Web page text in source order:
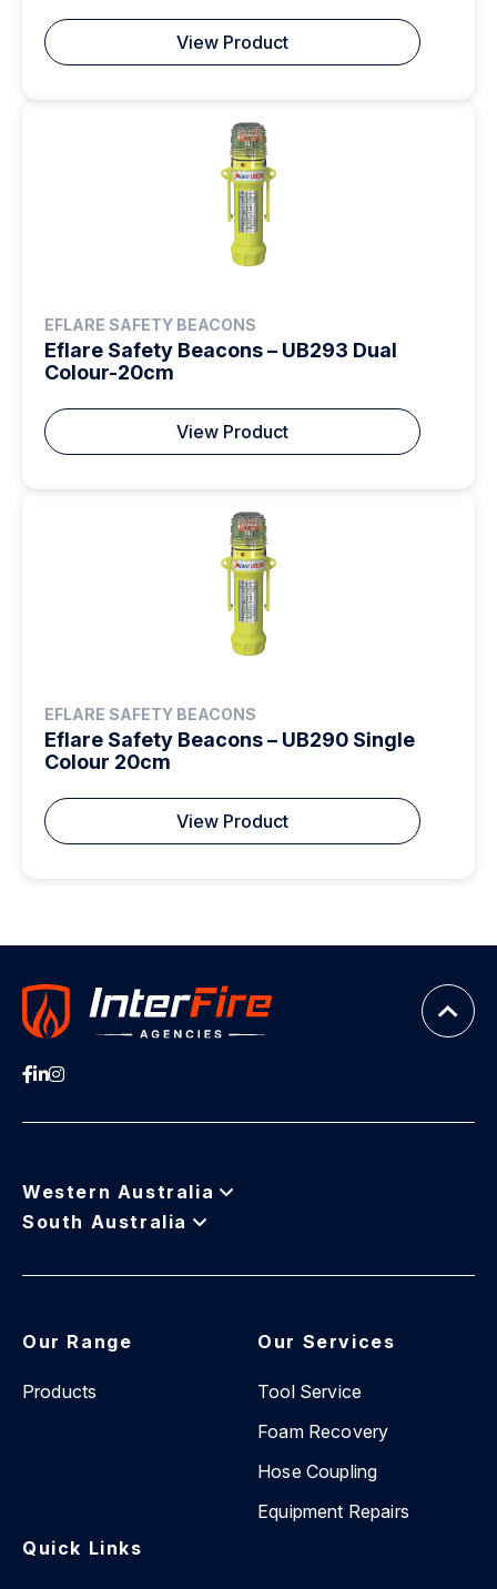
View Product
EFLARE SAFETY BEACONS
Eflare Safety Beacons – UB293 Dual
Colour-20cm
View Product
EFLARE SAFETY BEACONS
Eflare Safety Beacons – UB290 Single
Colour 20cm
View Product
Western Australia
South Australia
Our Range
Products
Quick Links
Our Services
Tool Service
Foam Recovery
Hose Coupling
Equipment Repairs